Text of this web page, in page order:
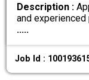
Description :
and
.....
Job Id :